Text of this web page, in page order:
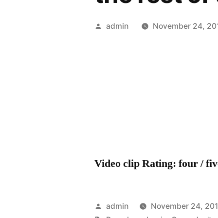
Posted
admin November 24,
Video clip Rating: four /
Posted
admin November 24,